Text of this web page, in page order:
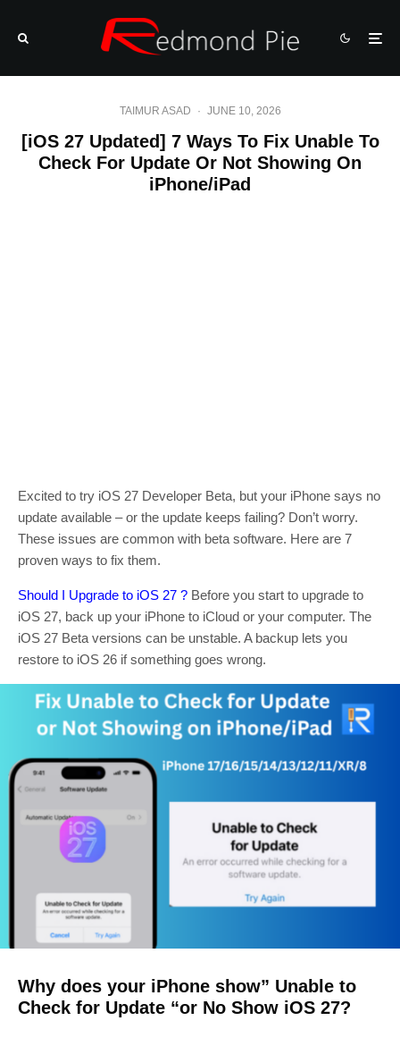
TAIMUR ASAD · JUNE 10, 2026
[iOS 27 Updated] 7 Ways To Fix Unable To
Check For Update Or Not Showing On
iPhone/iPad
Excited to try iOS 27 Developer Beta, but your iPhone says no
update available – or the update keeps failing? Don’t worry.
These issues are common with beta software. Here are 7
proven ways to fix them.
Should I Upgrade to iOS 27 ? Before you start to upgrade to
iOS 27, back up your iPhone to iCloud or your computer. The
iOS 27 Beta versions can be unstable. A backup lets you
restore to iOS 26 if something goes wrong.
Why does your iPhone show” Unable to
Check for Update “or No Show iOS 27?